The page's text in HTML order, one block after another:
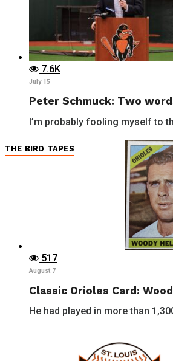
7.6K
July 15
Peter Schmuck: Two
I’m probably fooling myself to
THE BIRD TAPES
517
August 7
Classic Orioles Card:
He had played in more than